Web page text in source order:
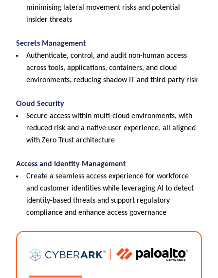
minimising lateral movement risks and potential
insider threats
Secrets Management
Authenticate, control, and audit non-human access
across tools, applications, containers, and cloud
environments, reducing shadow IT and third-party risk
Cloud Security
Secure access within multi-cloud environments, with
reduced risk and a native user experience, all aligned
with Zero Trust architecture
Access and Identity Management
Create a seamless access experience for workforce
and customer identities while leveraging AI to detect
identity-based threats and support regulatory
compliance and enhance access governance